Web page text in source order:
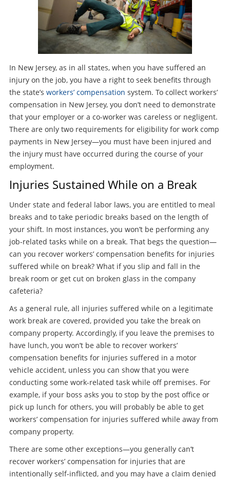
In New Jersey, as in all states, when you have suffered an
injury on the job, you have a right to seek benefits through
the state’s workers’ compensation system. To collect workers’
compensation in New Jersey, you don’t need to demonstrate
that your employer or a co-worker was careless or negligent.
There are only two requirements for eligibility for work comp
payments in New Jersey—you must have been injured and
the injury must have occurred during the course of your
employment.
Injuries Sustained While on a Break
Under state and federal labor laws, you are entitled to meal
breaks and to take periodic breaks based on the length of
your shift. In most instances, you won’t be performing any
job-related tasks while on a break. That begs the question—
can you recover workers’ compensation benefits for injuries
suffered while on break? What if you slip and fall in the
break room or get cut on broken glass in the company
cafeteria?
As a general rule, all injuries suffered while on a legitimate
work break are covered, provided you take the break on
company property. Accordingly, if you leave the premises to
have lunch, you won’t be able to recover workers’
compensation benefits for injuries suffered in a motor
vehicle accident, unless you can show that you were
conducting some work-related task while off premises. For
example, if your boss asks you to stop by the post office or
pick up lunch for others, you will probably be able to get
workers’ compensation for injuries suffered while away from
company property.
There are some other exceptions—you generally can’t
recover workers’ compensation for injuries that are
intentionally self-inflicted, and you may have a claim denied